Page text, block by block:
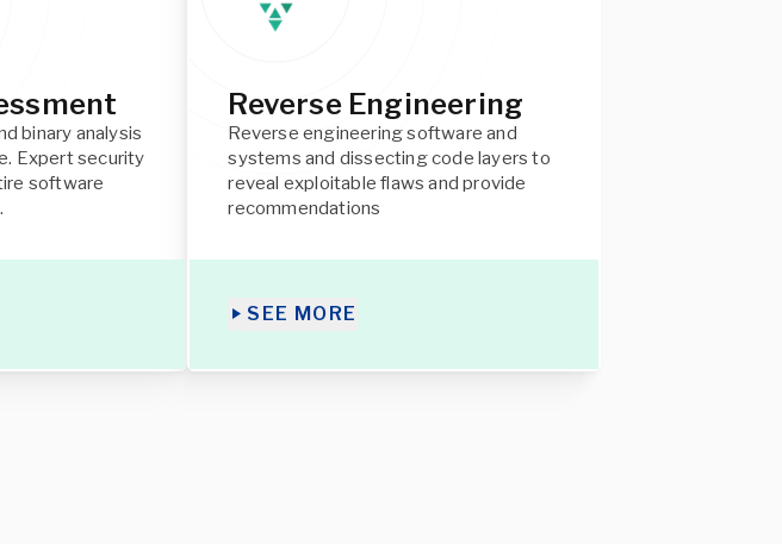
binary analysis
Expert security
software
Reverse Engineering
Reverse engineering software and
systems and dissecting code layers to
reveal exploitable flaws and provide
recommendations
SEE MORE